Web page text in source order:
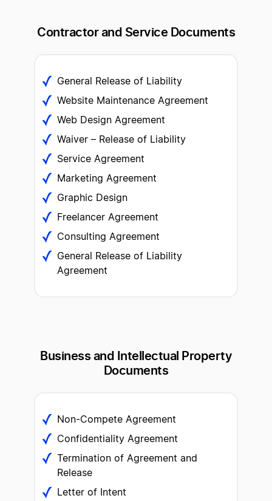
Contractor and Service Documents
General Release of Liability
Website Maintenance Agreement
Web Design Agreement
Waiver – Release of Liability
Service Agreement
Marketing Agreement
Graphic Design
Freelancer Agreement
Consulting Agreement
General Release of Liability
Agreement
Business and Intellectual Property
Documents
Non-Compete Agreement
Confidentiality Agreement
Termination of Agreement and
Release
Letter of Intent